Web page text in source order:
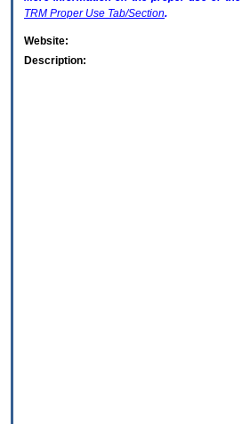
TRM Proper Use Tab/Section.
Website:
Description: